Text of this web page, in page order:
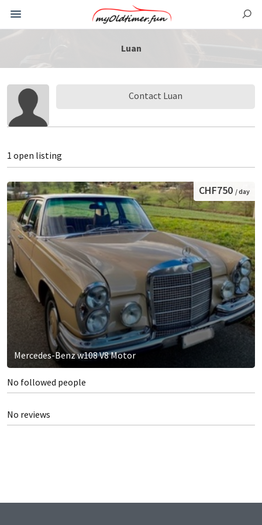
Luan
Contact Luan
1 open listing
Mercedes-Benz w108 V8 Motor
CHF750 / day
No followed people
No reviews